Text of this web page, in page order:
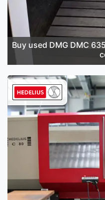
Buy used DMG DMC